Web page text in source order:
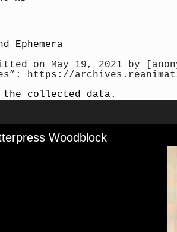
Ephemera
on May 19, 2021 by
https://
collected data.
Woodblock